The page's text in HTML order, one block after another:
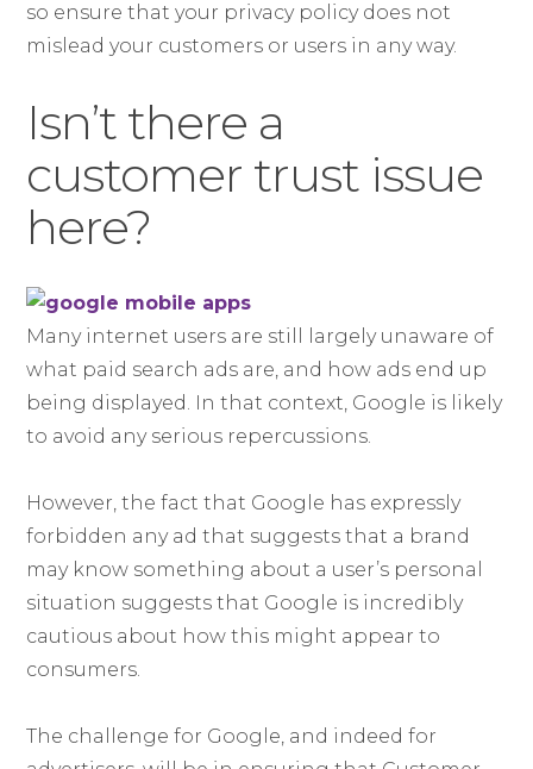
so ensure that your privacy policy does not
mislead your customers or users in any way.
Isn’t there a
customer trust issue
here?
Many internet users are still largely unaware of
what paid search ads are, and how ads end up
being displayed. In that context, Google is likely
to avoid any serious repercussions.
However, the fact that Google has expressly
forbidden any ad that suggests that a brand
may know something about a user’s personal
situation suggests that Google is incredibly
cautious about how this might appear to
consumers.
The challenge for Google, and indeed for